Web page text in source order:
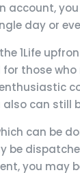
account,
day or
1Life
those
can still
can be
be
you may